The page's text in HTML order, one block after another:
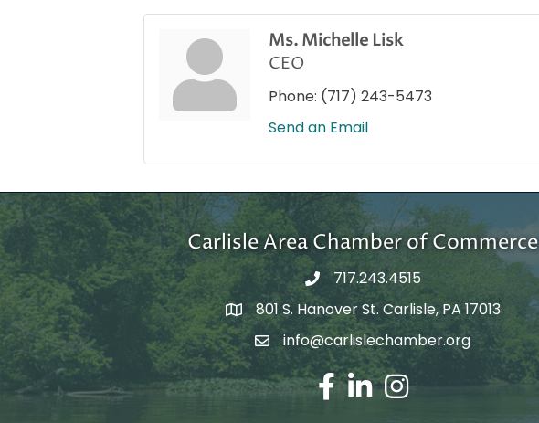
Ms. Michelle Lisk
CEO
Phone: (717) 243-5473
Send an Email
Carlisle Area Chamber of Commerce
717.243.4515
Google Maps
801 S. Hanover St. Carlisle, PA 17013
Email Address
info@carlislechamber.org
Facebook
LinkedInInstagram